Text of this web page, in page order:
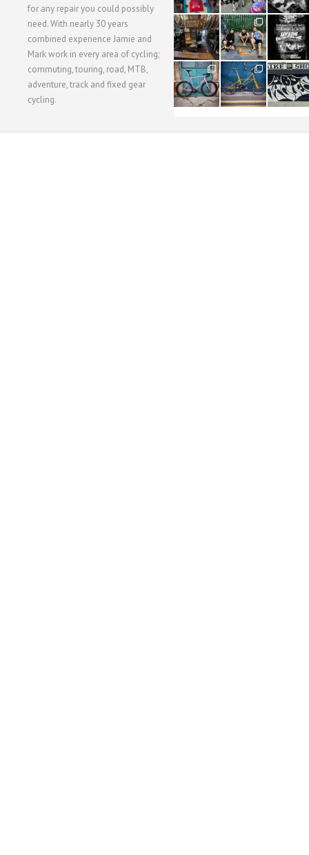
for any repair you could possibly
need. With nearly 30 years
combined experience Jamie and
Mark work in every area of cycling;
commuting, touring, road, MTB,
adventure, track and fixed gear
cycling.
62
1
61
1
31
2
51
1
54
1
118
8